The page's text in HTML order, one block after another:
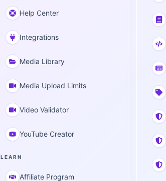
Help Center
Integrations
Media Library
Media Upload Limits
Video Validator
YouTube Creator
LEARN
Affiliate Program